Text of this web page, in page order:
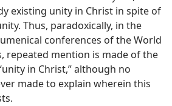
existing unity in Christ in spite of
Thus, paradoxically, in the
conferences of the World
repeated mention is made of the
in Christ,” although no
made to explain wherein this